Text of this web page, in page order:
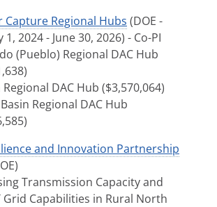
Capture Regional Hubs (DOE -
1, 2024 - June 30, 2026) - Co-PI
(Pueblo) Regional DAC Hub
DAC Hub ($3,570,064)
Regional DAC Hub
and Innovation Partnership
Transmission Capacity and
Grid Capabilities in Rural North